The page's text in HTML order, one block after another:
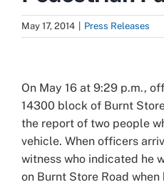
May 17, 2014 Press Releases
Larger
Image
On May 16 at 9:29 p.m.,
14300 block of Burnt
the report of two people
vehicle. When officers
witness who indicated he
on Burnt Store Road